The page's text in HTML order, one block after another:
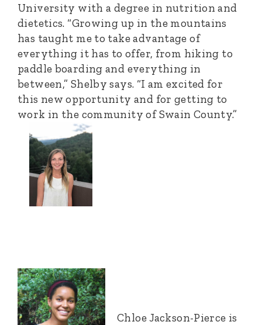
University with a degree in nutrition and
dietetics. “Growing up in the mountains
has taught me to take advantage of
everything it has to offer, from hiking to
paddle boarding and everything in
between,” Shelby says. “I am excited for
this new opportunity and for getting to
work in the community of Swain County.”
Chloe Jackson-Pierce is